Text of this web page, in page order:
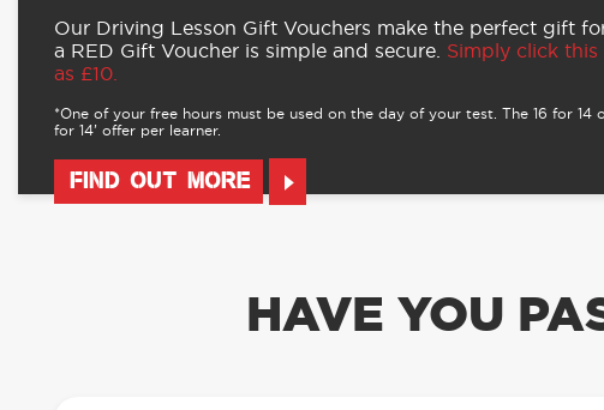
Our Driving Lesson Gift Vouchers make the perfect gift
a RED Gift Voucher is simple and secure. Simply click
as £10.
*One of your free hours must be used on the day of your test. The 16 for
for 14’ offer per learner.
FIND OUT MORE
HAVE YOU